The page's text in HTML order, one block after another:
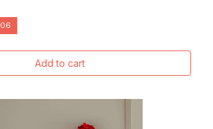
04
Add to cart